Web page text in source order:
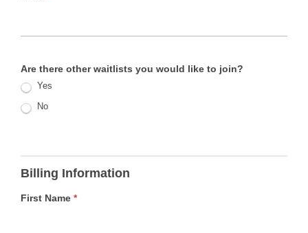
Are there other waitlists you would like to join?
Yes
No
Billing Information
First Name *